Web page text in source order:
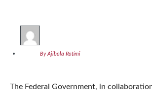
By Ajibola Rotimi
The Federal Government, in